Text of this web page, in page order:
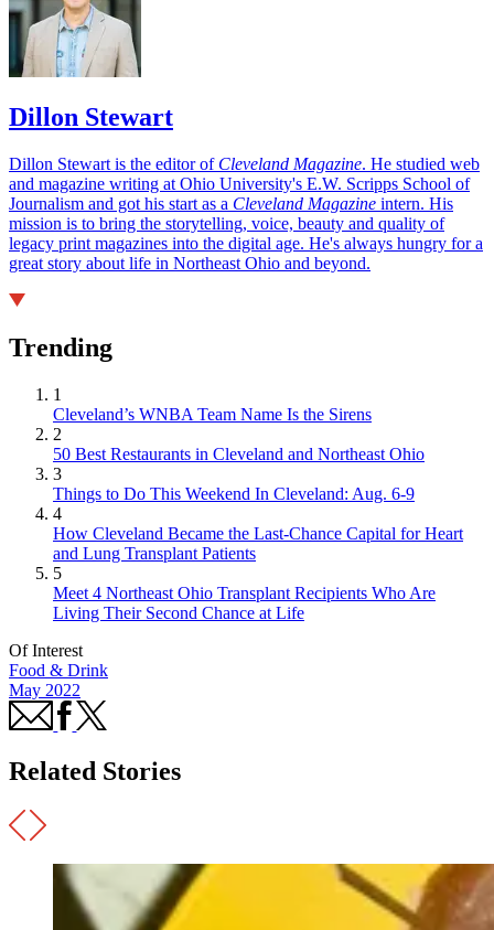
Dillon Stewart
Dillon Stewart is the editor of Cleveland Magazine. He studied web
and magazine writing at Ohio University's E.W. Scripps School of
Journalism and got his start as a Cleveland Magazine intern. His
mission is to bring the storytelling, voice, beauty and quality of
legacy print magazines into the digital age. He's always hungry for a
great story about life in Northeast Ohio and beyond.
Trending
1
Cleveland’s WNBA Team Name Is the Sirens
2
50 Best Restaurants in Cleveland and Northeast Ohio
3
Things to Do This Weekend In Cleveland: Aug. 6-9
4
How Cleveland Became the Last-Chance Capital for Heart
and Lung Transplant Patients
5
Meet 4 Northeast Ohio Transplant Recipients Who Are
Living Their Second Chance at Life
Of Interest
Food & Drink
May 2022
Related Stories